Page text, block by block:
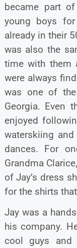
became part
young boys
already in their
was also the
time with them
were always
was one of
Georgia. Even
enjoyed
waterskiing
dances. For
Grandma
of Jay’s dress
for the shirts
Jay was a
his company.
cool guys and